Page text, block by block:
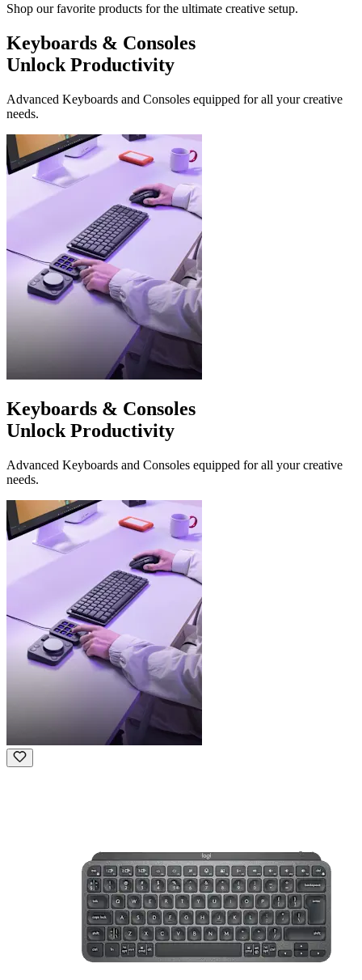
Shop our favorite products for the ultimate creative setup.
Keyboards & Consoles
Unlock Productivity
Advanced Keyboards and Consoles equipped for all your creative
needs.
Keyboards & Consoles
Unlock Productivity
Advanced Keyboards and Consoles equipped for all your creative
needs.